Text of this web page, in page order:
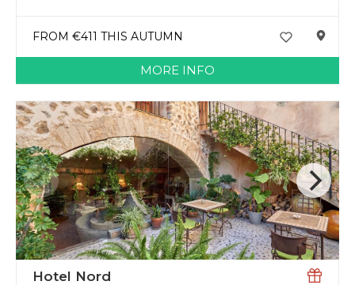
FROM €411 THIS AUTUMN
MORE INFO
Hotel Nord